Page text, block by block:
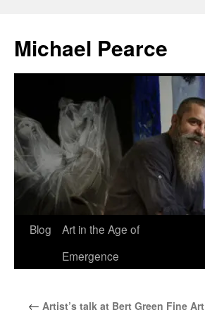
content
Michael Pearce
Blog
Art in the Age of
Emergence
← Artist’s talk at Bert Green Fine Art